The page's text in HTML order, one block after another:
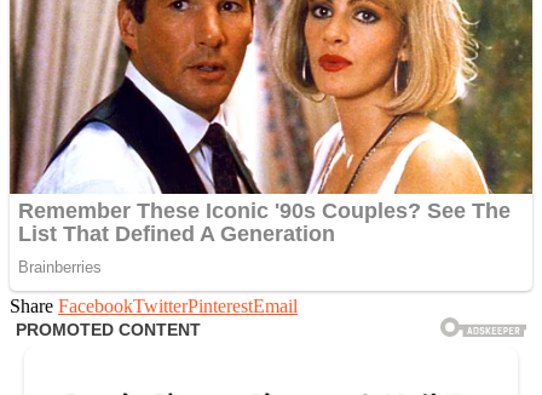
Share FacebookTwitterPinterestEmail